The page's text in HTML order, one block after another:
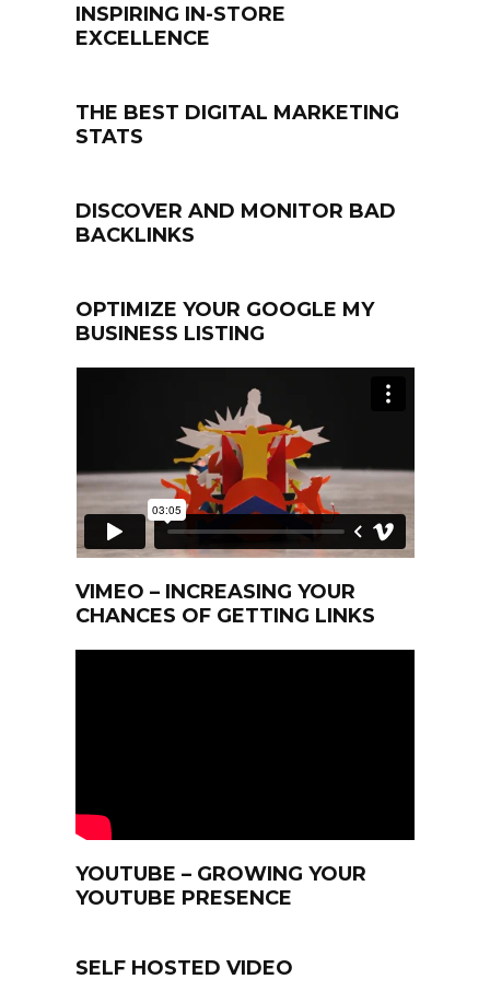
INSPIRING IN-STORE
EXCELLENCE
THE BEST DIGITAL MARKETING
STATS
DISCOVER AND MONITOR BAD
BACKLINKS
OPTIMIZE YOUR GOOGLE MY
BUSINESS LISTING
VIMEO – INCREASING YOUR
CHANCES OF GETTING LINKS
YOUTUBE – GROWING YOUR
YOUTUBE PRESENCE
SELF HOSTED VIDEO